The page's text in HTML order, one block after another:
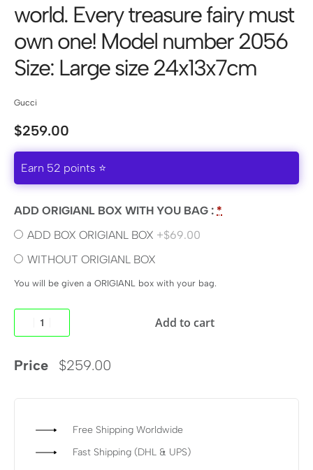
world. Every treasure fairy must
own one! Model number 2056
Size: Large size 24x13x7cm
Gucci
$259.00
Earn 52 points ⭐
ADD ORIGIANL BOX WITH YOU BAG : *
ADD BOX ORIGIANL BOX +$69.00
WITHOUT ORIGIANL BOX
You will be given a ORIGIANL box with your bag.
Price $259.00
Add to cart
Free Shipping Worldwide
Fast Shipping (DHL & UPS)